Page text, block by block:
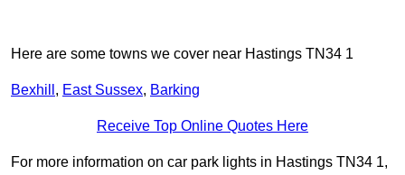
Here are some towns we cover near Hastings TN34 1
Bexhill , East Sussex, Barking
Receive Top Online Quotes Here
For more information on car park lights in Hastings TN34 1,